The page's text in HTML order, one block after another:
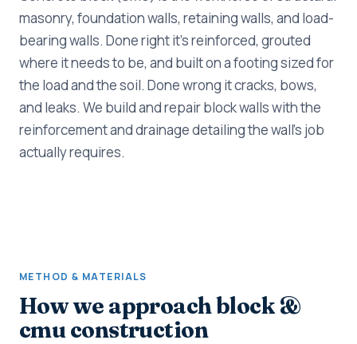
masonry, foundation walls, retaining walls, and load-
bearing walls. Done right it's reinforced, grouted
where it needs to be, and built on a footing sized for
the load and the soil. Done wrong it cracks, bows,
and leaks. We build and repair block walls with the
reinforcement and drainage detailing the wall's job
actually requires.
METHOD & MATERIALS
How we approach block &
cmu construction